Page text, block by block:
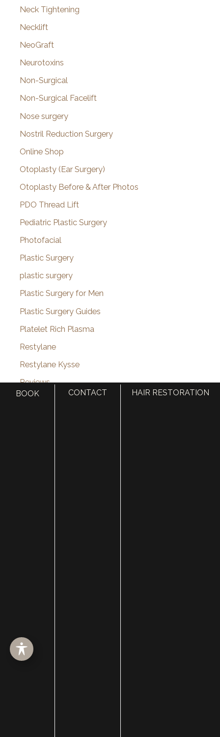
Neck Tightening
Necklift
NeoGraft
Neurotoxins
Non-Surgical
Non-Surgical Facelift
Nose surgery
Nostril Reduction Surgery
Online Shop
Otoplasty (Ear Surgery)
Otoplasty Before & After Photos
PDO Thread Lift
Pediatric Plastic Surgery
Photofacial
Plastic Surgery
plastic surgery
Plastic Surgery for Men
Plastic Surgery Guides
Platelet Rich Plasma
Restylane
Restylane Kysse
Reviews
skinceuticals
BOOK CONTACT HAIR RESTORATION